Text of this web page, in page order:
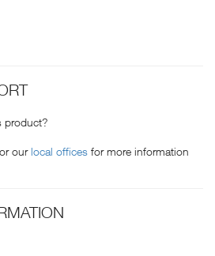
product?
ourlocal offices for more information